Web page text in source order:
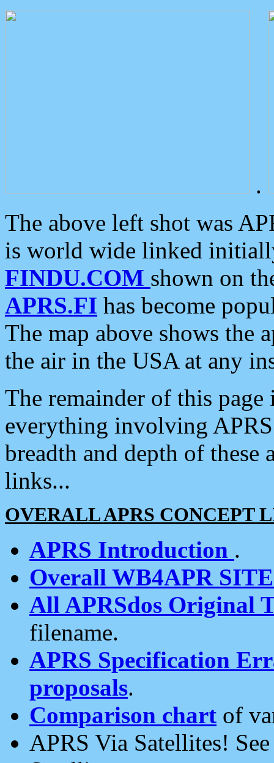
.
The above left shot was
is world wide linked
FINDU.COM shown on
APRS.FI has become
The map above shows the
the air in the USA at any
The remainder of this
everything involving
breadth and depth of
links...
OVERALL APRS CONCEPT
APRS Introduction .
Overall WB4APR
All APRSdos Original
filename.
APRS Specification
proposals.
Comparison chart of
APRS Via Satellites!